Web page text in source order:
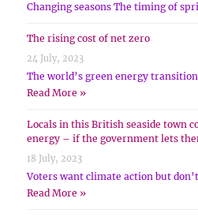
Changing seasons The timing of
The rising cost of net zero
24 July, 2023
The world’s green energy
Read More »
Locals in this British seaside town
energy – if the government lets
18 July, 2023
Voters want climate action but
Read More »